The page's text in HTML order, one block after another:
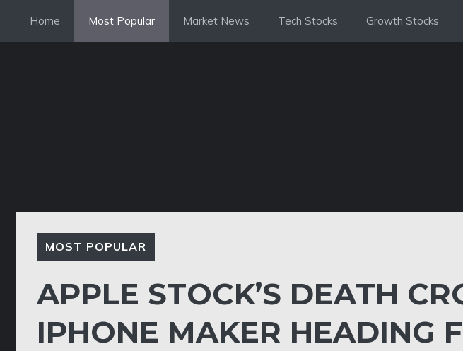
content
Home Most Popular Market News Tech Stocks Growth Stocks
MOST POPULAR
APPLE STOCK’S DEATH
IPHONE MAKER HEADING